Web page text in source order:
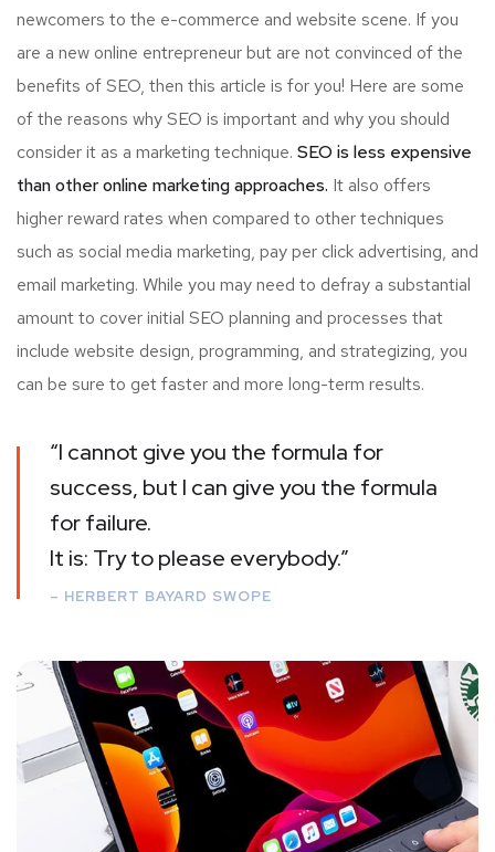
newcomers to the e-commerce and website scene. If you
are a new online entrepreneur but are not convinced of the
benefits of SEO, then this article is for you! Here are some
of the reasons why SEO is important and why you should
consider it as a marketing technique. SEO is less expensive
than other online marketing approaches. It also offers
higher reward rates when compared to other techniques
such as social media marketing, pay per click advertising, and
email marketing. While you may need to defray a substantial
amount to cover initial SEO planning and processes that
include website design, programming, and strategizing, you
can be sure to get faster and more long-term results.
“I cannot give you the formula for
success, but I can give you the formula
for failure.
It is: Try to please everybody.”
– HERBERT BAYARD SWOPE